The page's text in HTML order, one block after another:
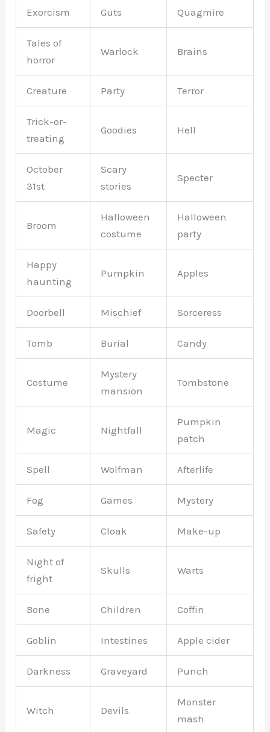
Exorcism Guts Quagmire
Tales of
horror
Warlock Brains
Creature Party Terror
Trick-or-
treating
Goodies Hell
October
31st
Scary
stories
Specter
Broom
Halloween
costume
Halloween
party
Happy
haunting
Pumpkin Apples
Doorbell Mischief Sorceress
Tomb Burial Candy
Costume
Mystery
mansion
Tombstone
Magic Nightfall
Pumpkin
patch
Spell Wolfman Afterlife
Fog Games Mystery
Safety Cloak Make-up
Night of
fright
Skulls Warts
Bone Children Coffin
Goblin Intestines Apple cider
Darkness Graveyard Punch
Witch Devils
Monster
mash